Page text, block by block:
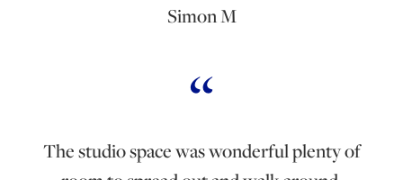
Simon M
The studio space was wonderful plenty of